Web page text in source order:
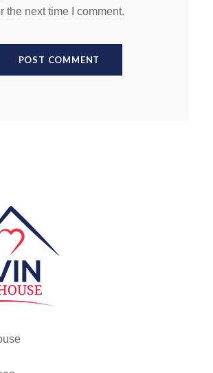
the next time I comment.